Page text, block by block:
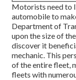
Motorists need to
automobile to
Department of
upon the size of
discover it
mechanic. This
of the entire fleet,
fleets with